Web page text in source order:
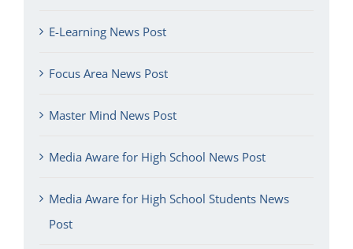
E-Learning News Post
Focus Area News Post
Master Mind News Post
Media Aware for High School News Post
Media Aware for High School Students News
Post